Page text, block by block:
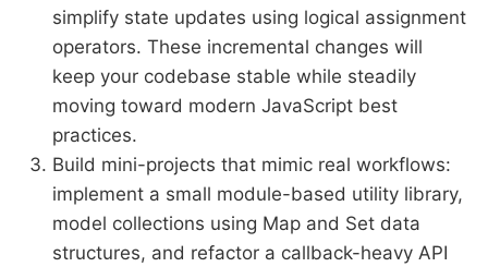
simplify state updates using logical assignment
operators. These incremental changes will
keep your codebase stable while steadily
moving toward modern JavaScript best
practices.
Build mini-projects that mimic real workflows:
implement a small module-based utility library,
model collections using Map and Set data
structures, and refactor a callback-heavy API